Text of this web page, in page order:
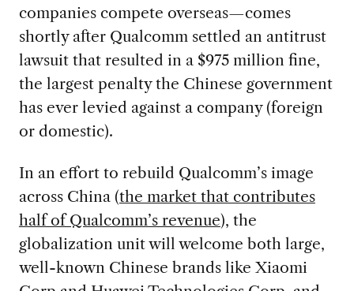
companies compete overseas—comes
shortly after Qualcomm settled an antitrust
lawsuit that resulted in a $975 million fine,
the largest penalty the Chinese government
has ever levied against a company (foreign
or domestic).
In an effort to rebuild Qualcomm’s image
across China (the market that contributes
half of Qualcomm’s revenue), the
globalization unit will welcome both large,
well-known Chinese brands like Xiaomi